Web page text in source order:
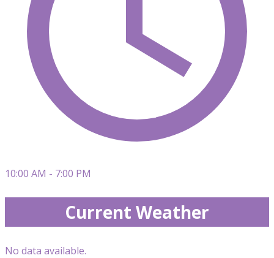
10:00 AM - 7:00 PM
Current Weather
No data available.